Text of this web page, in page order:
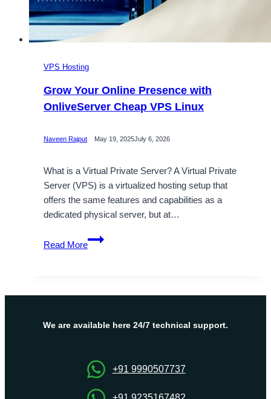
VPS Hosting
Grow Your Online Presence with
OnliveServer Cheap VPS Linux
Naveen Rajput May 19, 2025July 6, 2026
What is a Virtual Private Server? A Virtual Private
Server (VPS) is a virtualized hosting setup that
offers the same features and capabilities as a
dedicated physical server, but at…
Read More
Grow
Your
with
Cheap
We are available here 24/7 technical support.
+91 9990507737